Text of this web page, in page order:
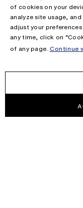
of cookies on your
analyze site usage,
adjust your
any time, click on
of any page. Continue